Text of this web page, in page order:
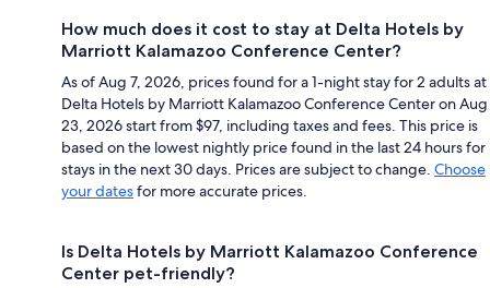
How much does it cost to stay at Delta Hotels by
Marriott Kalamazoo Conference Center?
As of Aug 7, 2026, prices found for a 1-night stay for 2 adults at
Delta Hotels by Marriott Kalamazoo Conference Center on Aug
23, 2026 start from $97, including taxes and fees. This price is
based on the lowest nightly price found in the last 24 hours for
stays in the next 30 days. Prices are subject to change. Choose
your datesfor more accurate prices.
Is Delta Hotels by Marriott Kalamazoo Conference
Center pet-friendly?